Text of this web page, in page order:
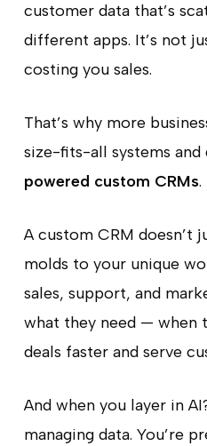
customer data that’s
different apps. It’s not
costing you sales.
That’s why more
size-fits-all systems
powered custom CRMs.
A custom CRM doesn’t
molds to your unique
sales, support, and
what they need — when
deals faster and serve
And when you layer in
managing data. You’re